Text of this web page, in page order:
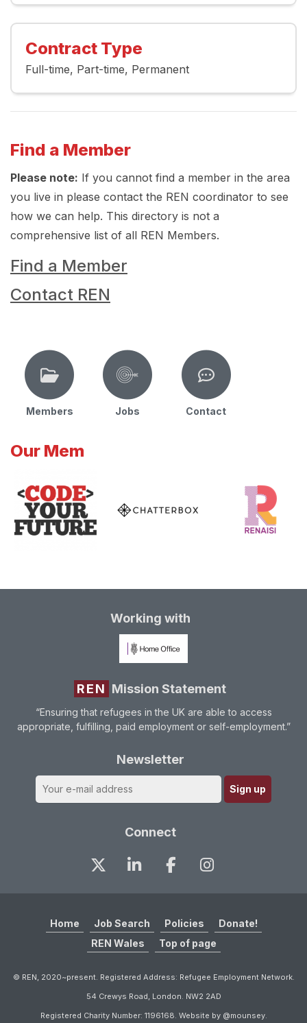
Contract Type
Full-time Part-time Permanent
Find a Member
Please note: If you cannot find a member in the area
you live in please contact the REN coordinator to see
how we can help. This directory is not a
comprehensive list of all REN Members.
Find a Member
Contact REN
Members Jobs Contact
Our Mem
Working with
REN Mission Statement
“Ensuring that refugees in the UK are able to access
appropriate, fulfilling, paid employment or self-employment.”
Newsletter
Connect
Home Job Search Policies
Donate!
REN Wales
Top of page
© REN, 2020~present. Registered Address: Refugee Employment Network.
54 Crewys Road, London. NW2 2AD
Registered Charity Number: 1196168. Website by @mounsey.